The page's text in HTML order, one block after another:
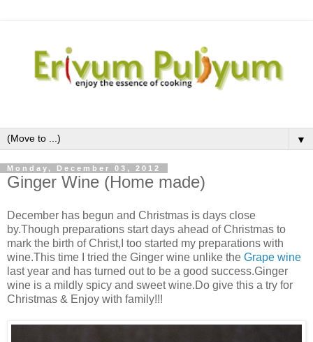
▼
Monday, December 03, 2012
Ginger Wine (Home made)
December has begun and Christmas is days close
by.Though preparations start days ahead of Christmas to
mark the birth of Christ,I too started my preparations with
wine.This time I tried the Ginger wine unlike the Grape wine
last year and has turned out to be a good success.Ginger
wine is a mildly spicy and sweet wine.Do give this a try for
Christmas & Enjoy with family!!!